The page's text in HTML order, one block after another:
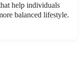
help individuals
balanced lifestyle.